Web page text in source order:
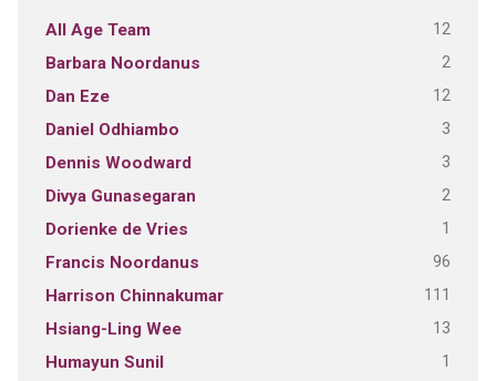
All Age Team 12
Barbara Noordanus 2
Dan Eze 12
Daniel Odhiambo 3
Dennis Woodward 3
Divya Gunasegaran 2
Dorienke de Vries 1
Francis Noordanus 96
Harrison Chinnakumar 111
Hsiang-Ling Wee 13
Humayun Sunil 1